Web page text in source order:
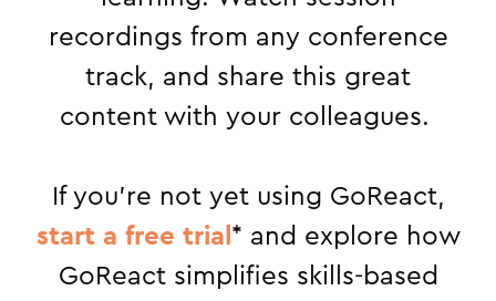
recordings from any conference
track, and share this great
content with your colleagues.
If you’re not yet using GoReact,
start a free trial * and explore how
GoReact simplifies skills-based